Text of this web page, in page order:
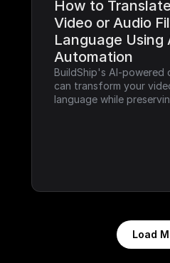
How to
Video or Audio
Language Using
Automation
BuildShip's AI-powered
can transform your
language while
Load